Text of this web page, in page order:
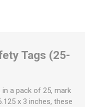
Tags (25-
in a pack of 25, mark
x 3 inches, these